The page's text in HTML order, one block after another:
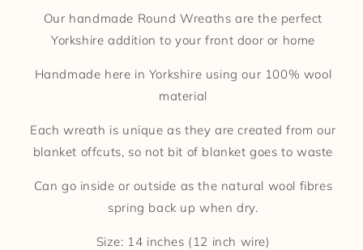
Our handmade Round Wreaths are the perfect
Yorkshire addition to your front door or home
Handmade here in Yorkshire using our 100% wool
material
Each wreath is unique as they are created from our
blanket offcuts, so not bit of blanket goes to waste
Can go inside or outside as the natural wool fibres
spring back up when dry.
Size: 14 inches (12 inch wire)